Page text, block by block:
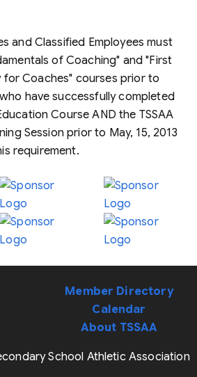
and Classified Employees must
of Coaching" and "First
for Coaches" courses prior to
have successfully completed
Course AND the TSSAA
Session prior to May, 15, 2013
requirement.
Member Directory
Calendar
About TSSAA
School Athletic Association